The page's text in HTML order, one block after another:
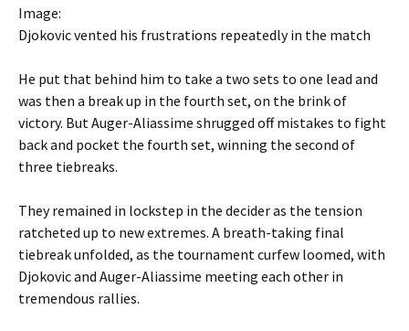
Image:
Djokovic vented his frustrations repeatedly in the match
He put that behind him to take a two sets to one lead and
was then a break up in the fourth set, on the brink of
victory. But Auger-Aliassime shrugged off mistakes to fight
back and pocket the fourth set, winning the second of
three tiebreaks.
They remained in lockstep in the decider as the tension
ratcheted up to new extremes. A breath-taking final
tiebreak unfolded, as the tournament curfew loomed, with
Djokovic and Auger-Aliassime meeting each other in
tremendous rallies.